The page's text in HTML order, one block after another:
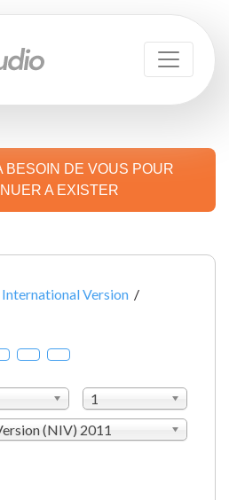
BESOIN DE VOUS POUR
A EXISTER
Version /
1
(NIV) 2011